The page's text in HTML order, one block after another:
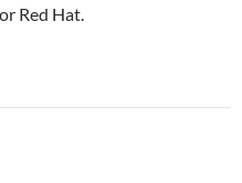
Red Hat.